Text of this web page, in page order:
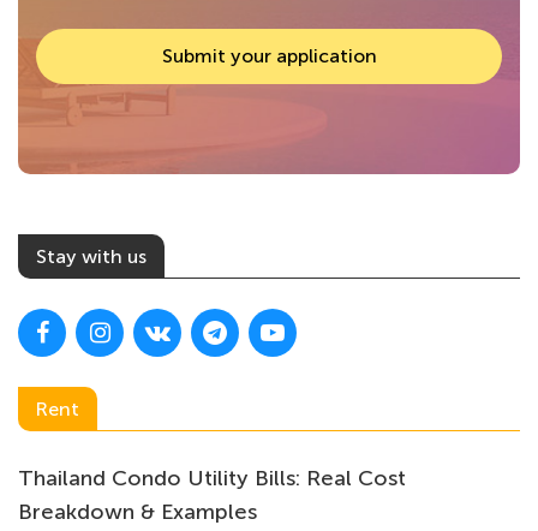
Submit your application
Stay with us
Rent
Thailand Condo Utility Bills: Real Cost
Breakdown & Examples